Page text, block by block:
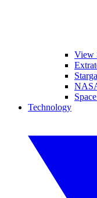
View
Technology